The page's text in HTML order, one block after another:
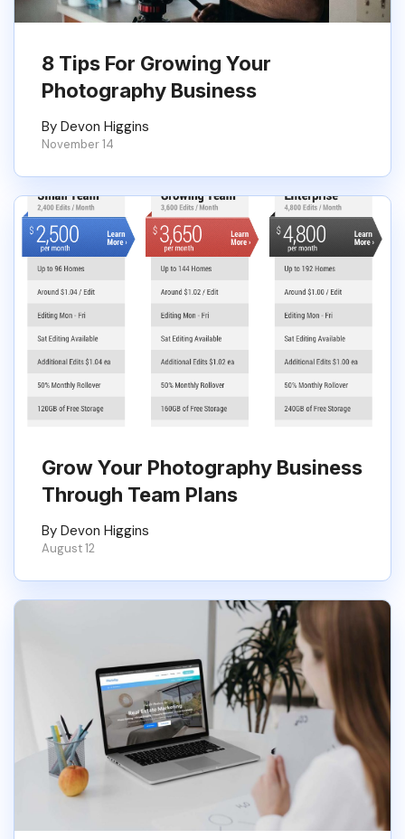
8 Tips For Growing Your
Photography Business
By Devon Higgins
November 14
Grow Your Photography Business
Through Team Plans
By Devon Higgins
August 12